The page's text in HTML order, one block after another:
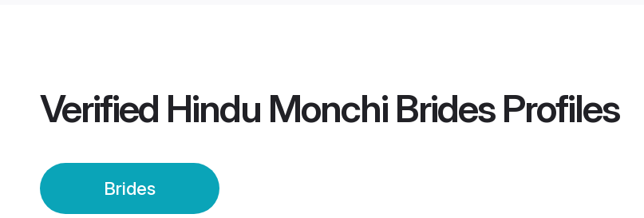
Verified Hindu Monchi BridesProfiles
Brides